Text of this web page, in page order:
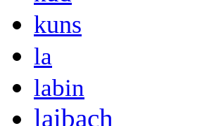
kuns
la
labin
laibach